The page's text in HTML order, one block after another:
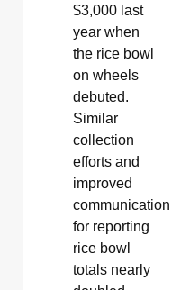
$3,000 last
year when
the rice bowl
on wheels
debuted.
Similar
collection
efforts and
improved
communication
for reporting
rice bowl
totals nearly